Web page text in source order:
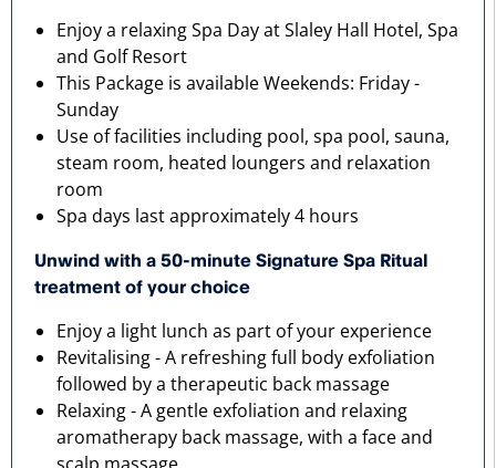
Enjoy a relaxing Spa Day at Slaley Hall Hotel, Spa
and Golf Resort
This Package is available Weekends: Friday -
Sunday
Use of facilities including pool, spa pool, sauna,
steam room, heated loungers and relaxation
room
Spa days last approximately 4 hours
Unwind with a 50-minute Signature Spa Ritual
treatment of your choice
Enjoy a light lunch as part of your experience
Revitalising - A refreshing full body exfoliation
followed by a therapeutic back massage
Relaxing - A gentle exfoliation and relaxing
aromatherapy back massage, with a face and